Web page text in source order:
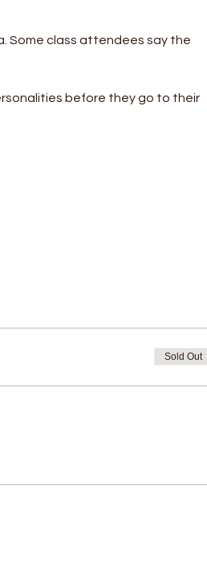
Some class attendees say the
before they go to their
Sold Out